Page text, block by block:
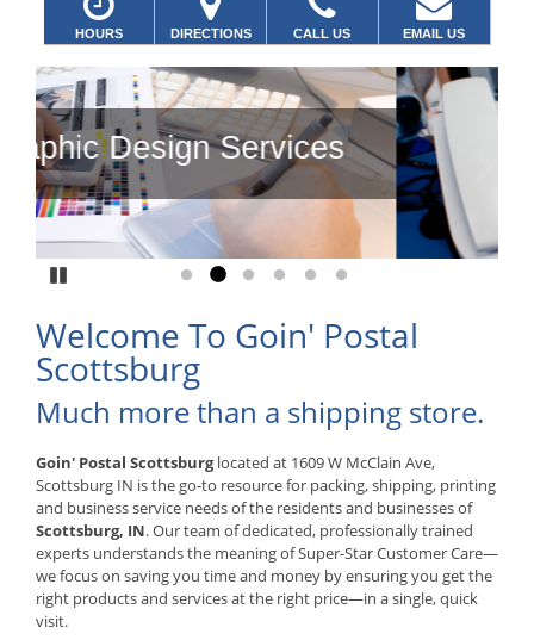
HOURS DIRECTIONS CALL US EMAIL US
Previous
Go to slide 1
Go to slide 2
Go to slide 3
Go to slide 4
Go to slide 5
Go to slide 6
Welcome To Goin' Postal
Scottsburg
Much more than a shipping store.
Goin' Postal Scottsburglocated at 1609 W McClain Ave,
Scottsburg IN is the go-to resource for packing, shipping, printing
and business service needs of the residents and businesses of
Scottsburg, IN. Our team of dedicated, professionally trained
experts understands the meaning of Super-Star Customer Care—
we focus on saving you time and money by ensuring you get the
right products and services at the right price—in a single, quick
visit.